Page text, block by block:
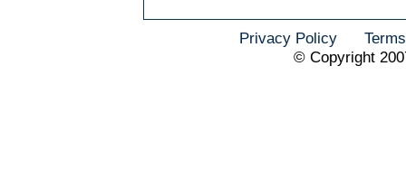
Privacy Policy
© Copyright